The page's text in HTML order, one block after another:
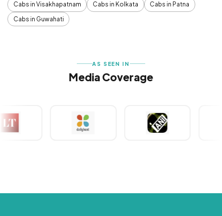
Cabs in Visakhapatnam
Cabs in Kolkata
Cabs in Patna
Cabs in Guwahati
AS SEEN IN
Media Coverage